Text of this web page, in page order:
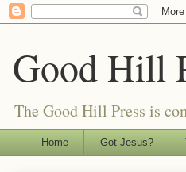
Good Hill
The Good Hill Press is
Home Got Jesus?